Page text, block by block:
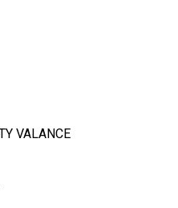
VALANCE